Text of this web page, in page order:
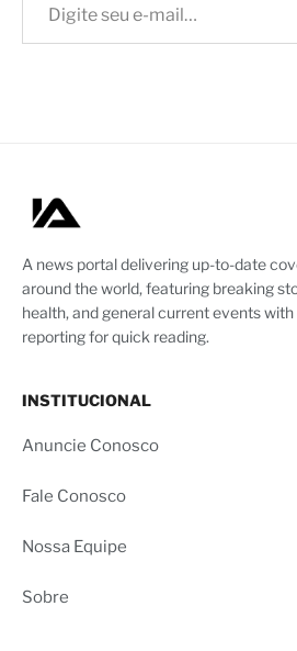
A news portal delivering up-to-date
around the world, featuring breaking
health, and general current events
reporting for quick reading.
INSTITUCIONAL
Anuncie Conosco
Fale Conosco
Nossa Equipe
Sobre